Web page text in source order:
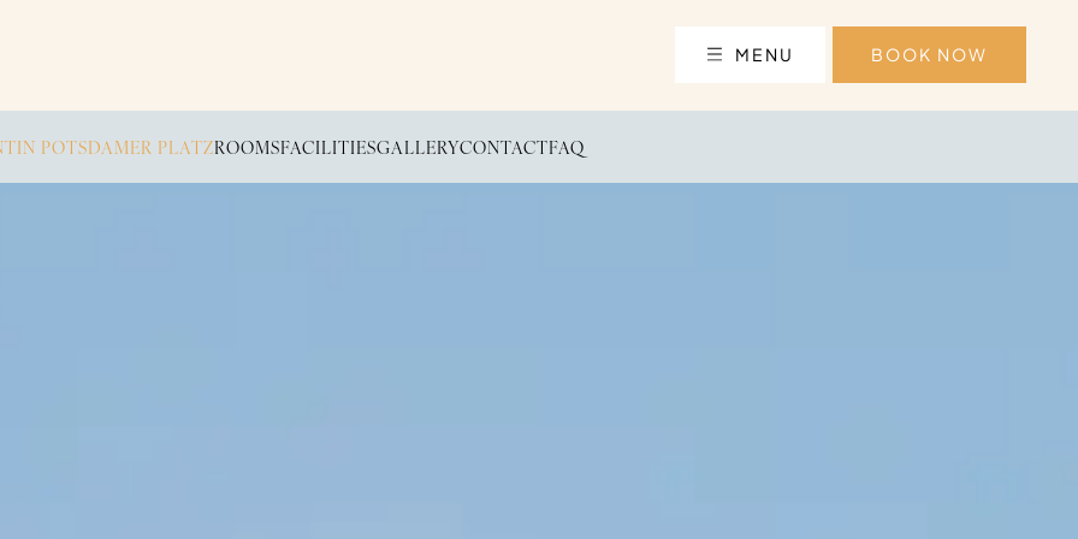
BOOK NOW
MENU
POTSDAMER PLATZROOMSFACILITIESGALLERYCONTACTFAQ